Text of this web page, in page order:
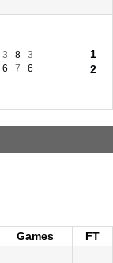
3 8
3
6
7 6
1
2
Games
FT